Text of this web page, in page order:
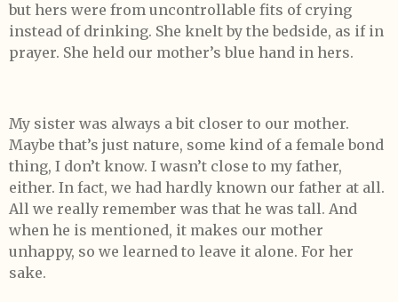
but hers were from uncontrollable fits of crying
instead of drinking. She knelt by the bedside, as if in
prayer. She held our mother’s blue hand in hers.
My sister was always a bit closer to our mother.
Maybe that’s just nature, some kind of a female bond
thing, I don’t know. I wasn’t close to my father,
either. In fact, we had hardly known our father at all.
All we really remember was that he was tall. And
when he is mentioned, it makes our mother
unhappy, so we learned to leave it alone. For her
sake.